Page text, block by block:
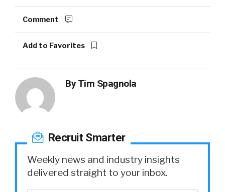
Comment
Add to Favorites
ByTim Spagnola
Recruit Smarter
Weekly news and industry insights
delivered straight to your inbox.